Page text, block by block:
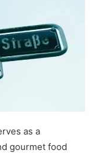
as a
gourmet food